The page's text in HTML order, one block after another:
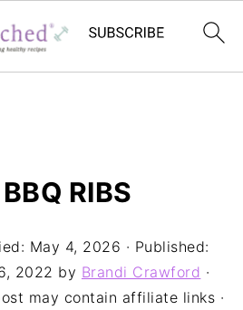
RIBS
May 4, 2026 · Published:
2022 by Brandi Crawford ·
may contain affiliate links ·